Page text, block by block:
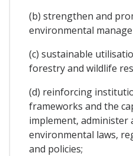
(b) strengthen and
environmental
(c) sustainable
forestry and wildlife
(d) reinforcing
frameworks and the
implement, administer
environmental laws,
and policies;